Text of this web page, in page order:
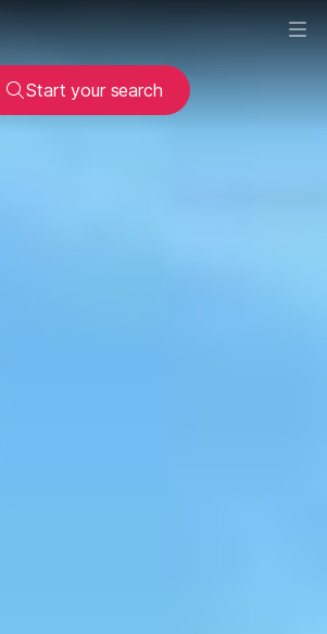
Start your search